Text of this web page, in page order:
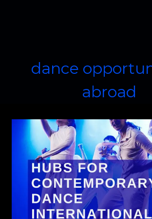
dance
abroad